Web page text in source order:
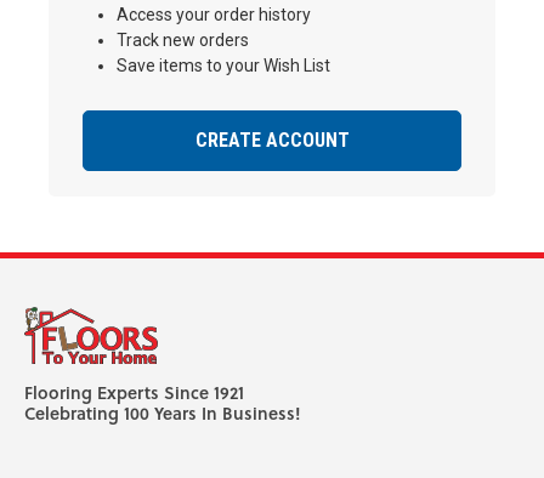
Access your order history
Track new orders
Save items to your Wish List
CREATE ACCOUNT
Flooring Experts Since 1921
Celebrating 100 Years In Business!